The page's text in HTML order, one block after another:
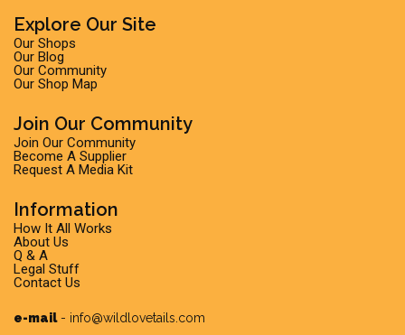
Explore Our Site
Our Shops
Our Blog
Our Community
Our Shop Map
Join Our Community
Join Our Community
Become A Supplier
Request A Media Kit
Information
How It All Works
About Us
Q & A
Legal Stuff
Contact Us
e-mail- info@wildlovetails.com